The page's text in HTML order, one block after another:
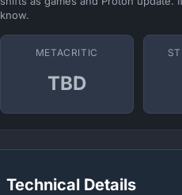
know.
METACRITIC
TBD
Technical Details